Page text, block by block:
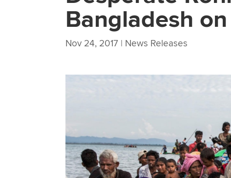
Bangladesh
Nov 24, 2017 | News Releases